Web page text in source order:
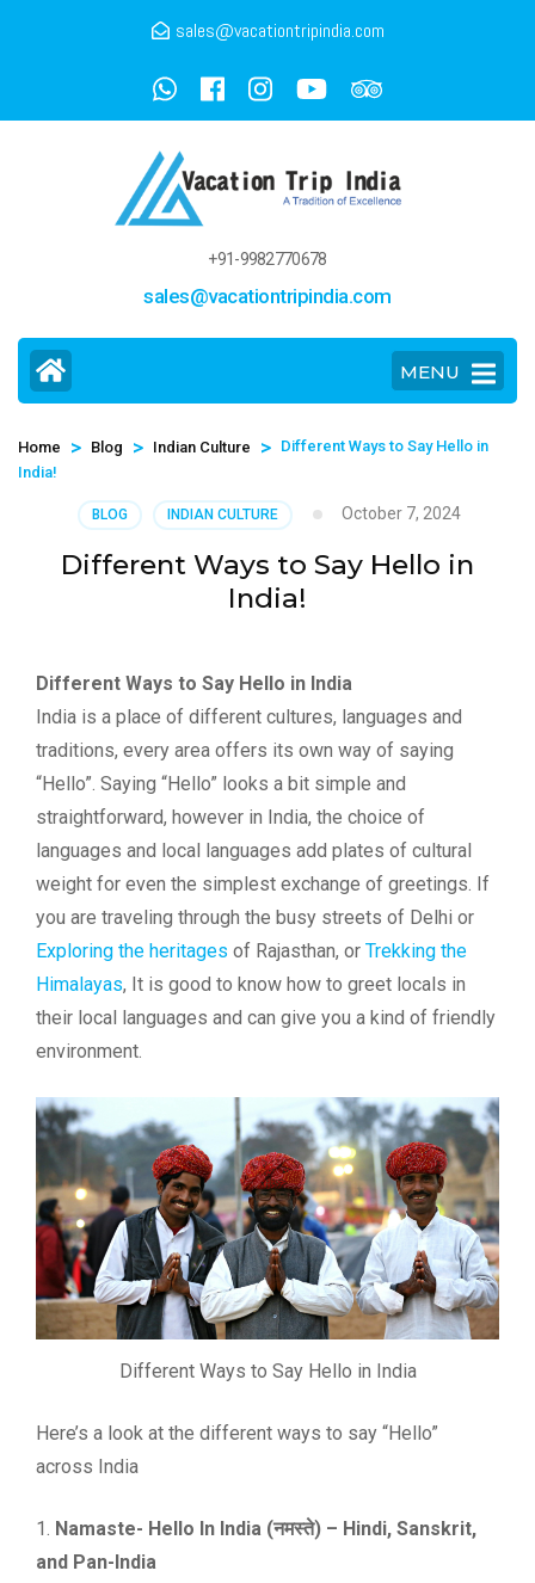
sales@vacationtripindia.com
+91-9982770678
sales@vacationtripindia.com
MENU
Home > Blog > Indian Culture > Different Ways to Say Hello in
India!
BLOG INDIAN CULTURE October 7, 2024
Different Ways to Say Hello in
India!
Different Ways to Say Hello in India
India is a place of different cultures, languages and
traditions, every area offers its own way of saying
“Hello”. Saying “Hello” looks a bit simple and
straightforward, however in India, the choice of
languages and local languages add plates of cultural
weight for even the simplest exchange of greetings. If
you are traveling through the busy streets of Delhi or
Exploring the heritages of Rajasthan, or Trekking the
Himalayas, It is good to know how to greet locals in
their local languages and can give you a kind of friendly
environment.
Different Ways to Say Hello in India
Here’s a look at the different ways to say “Hello”
across India
1. Namaste- Hello In India (नमस्ते) – Hindi, Sanskrit,
and Pan-India